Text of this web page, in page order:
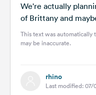
We're actually
of Brittany and
way....
This text was automatically
may be inaccurate.
rhino
Last modified: 07/